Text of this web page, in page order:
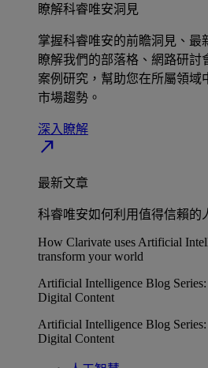
瞭解科睿唯安洞見
掌握科睿唯安的前瞻洞見、最
瞭解我們的部落格、網路研討
案例研究，幫助您在所屬領域
市場趨勢。
深入瞭解​
north_east
最新文章
科睿唯安如何利用值得信賴的
How Clarivate uses Artificial
transform your world
Artificial Intelligence Blog
Digital Content
Artificial Intelligence Blog
Digital Content